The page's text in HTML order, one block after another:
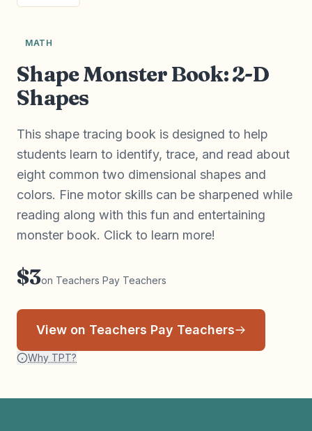
MATH
Shape Monster Book: 2-D
Shapes
This shape tracing book is designed to help
students learn to identify, trace, and read about
eight common two dimensional shapes and
colors. Fine motor skills can be sharpened while
reading along with this fun and entertaining
monster book. Click to learn more!
$3on Teachers Pay Teachers
View on Teachers Pay Teachers
Why TPT?